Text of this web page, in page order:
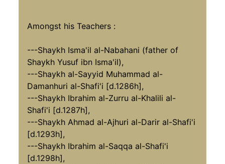
Amongst his Teachers :
---Shaykh Isma'il al-Nabahani (father of
Shaykh Yusuf ibn Isma'il),
---Shaykh al-Sayyid Muhammad al-
Damanhuri al-Shafi'i [d.1286h],
---Shaykh Ibrahim al-Zurru al-Khalili al-
Shafi'i [d.1287h],
---Shaykh Ahmad al-Ajhuri al-Darir al-Shafi'i
[d.1293h],
---Shaykh Ibrahim al-Saqqa al-Shafi'i
[d.1298h],